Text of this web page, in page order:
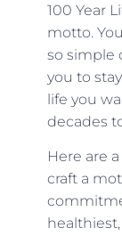
100 Year
motto.
so simple
you to
life you
decades
Here are
craft a